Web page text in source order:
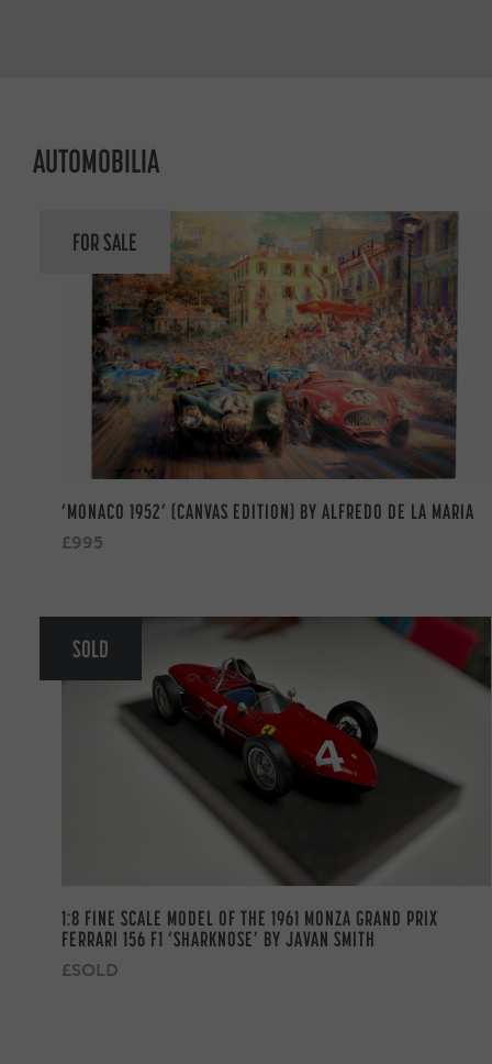
AUTOMOBILIA
FOR SALE
‘MONACO 1952’ (CANVAS EDITION) BY ALFREDO DE LA MARIA
£995
SOLD
1:8 FINE SCALE MODEL OF THE 1961 MONZA GRAND PRIX
FERRARI 156 F1 ‘SHARKNOSE’ BY JAVAN SMITH
£SOLD